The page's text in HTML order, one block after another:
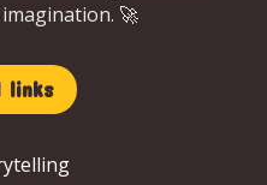
🚀
links